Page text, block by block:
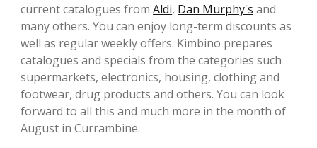
current catalogues from Aldi, Dan Murphy's and
many others. You can enjoy long-term discounts as
well as regular weekly offers. Kimbino prepares
catalogues and specials from the categories such
supermarkets, electronics, housing, clothing and
footwear, drug products and others. You can look
forward to all this and much more in the month of
August in Currambine.